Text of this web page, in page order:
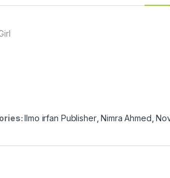
Ilmo irfan Publisher,Nimra Ahmed ,